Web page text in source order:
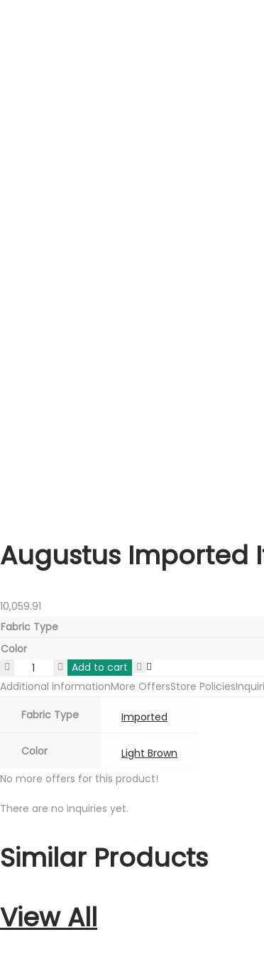
Augustus Imported
10,059.91
Fabric Type
Color
Augustus
Imported
Italian
quantity
Add to cart
Additional informationMore OffersStore Policies
Fabric Type
Imported
Color
Light Brown
No more offers for this product!
There are no inquiries yet.
Similar Products
View All